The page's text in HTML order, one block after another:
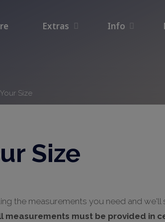
Extras Info
Size
Size
the measurements you need and we'll
measurements must be provided in